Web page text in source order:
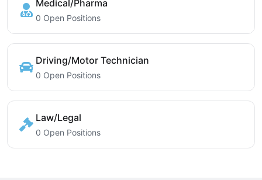
Medical/Pharma
0 Open Positions
Driving/Motor Technician
0 Open Positions
Law/Legal
0 Open Positions